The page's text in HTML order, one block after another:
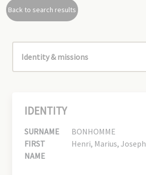
Back to search results
IDENTITY
SURNAME
BONHOMME
FIRST
NAME
Henri, Marius, Joseph